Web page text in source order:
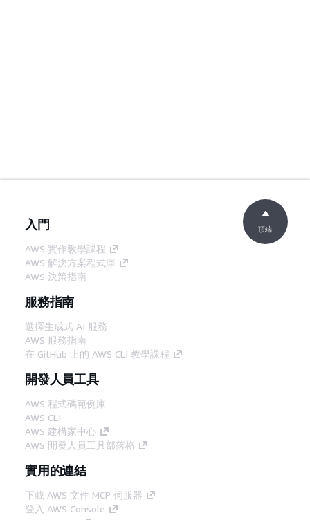
入門
AWS 實作教學課程
AWS 解決方案程式庫
AWS 決策指南
服務指南
選擇生成式 AI 服務
AWS 服務指南
在 GitHub 上的 AWS CLI 教學課程
開發人員工具
AWS 程式碼範例庫
AWS CLI
AWS 建構家中心
AWS 開發人員工具部落格
實用的連結
下載 AWS 文件 MCP 伺服器
登入 AWS Console
頂端